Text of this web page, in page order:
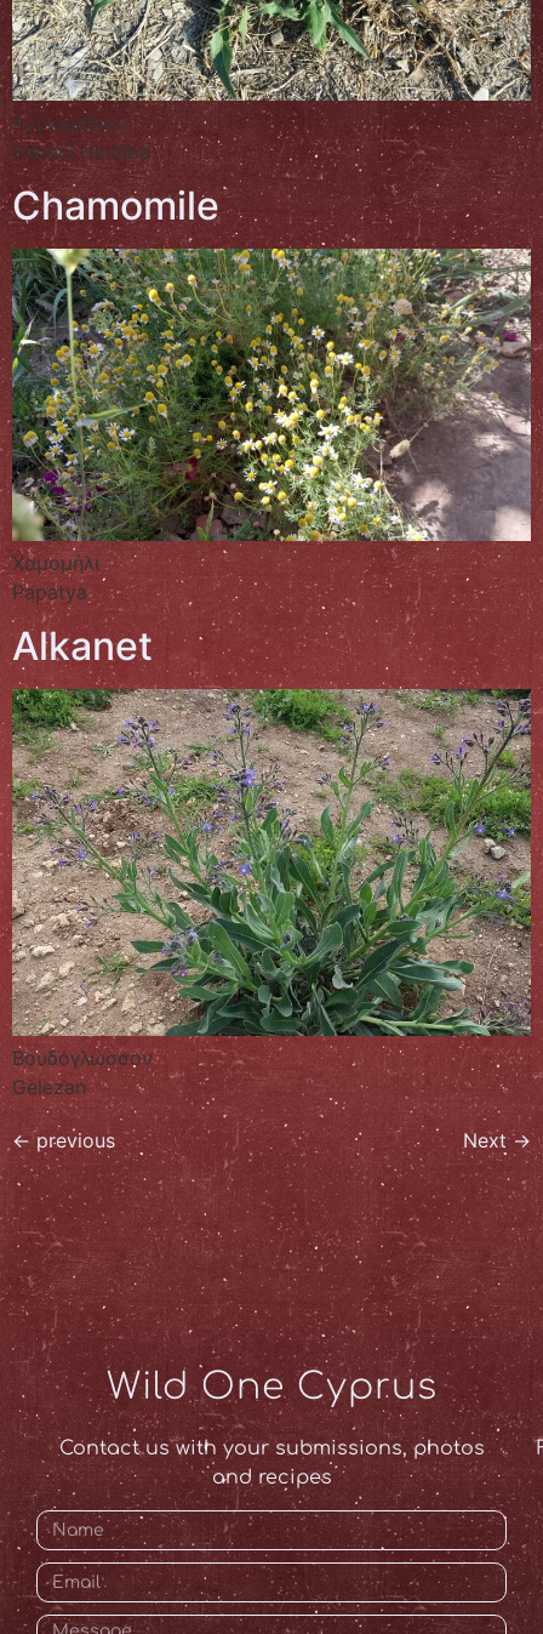
Αγριοράδικο
Yabani Hindiba
Chamomile
Χαμομήλι
Papatya
Alkanet
Βουδόγλωσσον
Gelezan
←previous Next→
Wild One Cyprus
Contact us with your submissions, photos
and recipes